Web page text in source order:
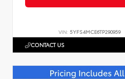
VIN: 5YFS4MCE6TP290959
CONTACT US